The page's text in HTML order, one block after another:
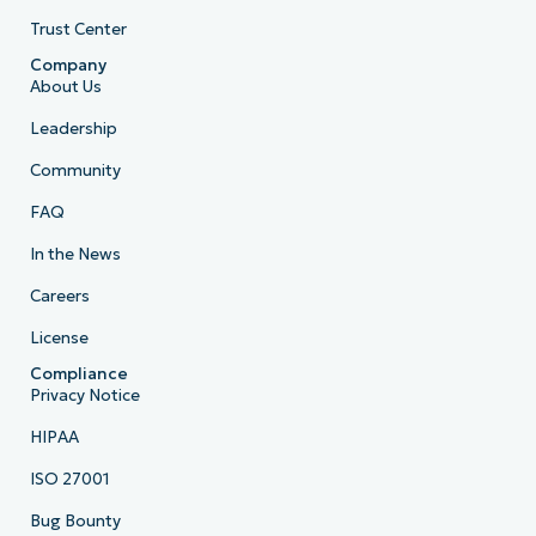
Trust Center
Company
About Us
Leadership
Community
FAQ
In the News
Careers
License
Compliance
Privacy Notice
HIPAA
ISO 27001
Bug Bounty